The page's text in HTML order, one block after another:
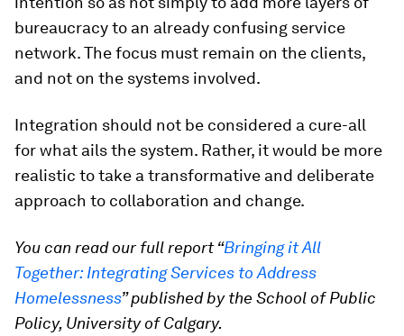
bureaucracy to an already confusing service
network. The focus must remain on the clients,
and not on the systems involved.
Integration should not be considered a cure-all
for what ails the system. Rather, it would be more
realistic to take a transformative and deliberate
approach to collaboration and change.
You can read our full report “Bringing it All
Together: Integrating Services to Address
Homelessness” published by the School of Public
Policy, University of Calgary.